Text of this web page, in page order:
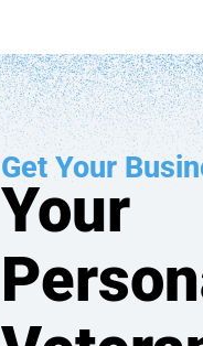
Get Your
Your